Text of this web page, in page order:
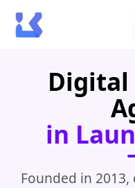
Home
Locations
Blogs
in
Founded in